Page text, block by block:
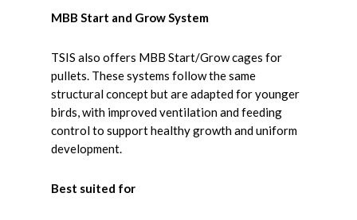
MBB Start and Grow System
TSIS also offers MBB Start/Grow cages for
pullets. These systems follow the same
structural concept but are adapted for younger
birds, with improved ventilation and feeding
control to support healthy growth and uniform
development.
Best suited for